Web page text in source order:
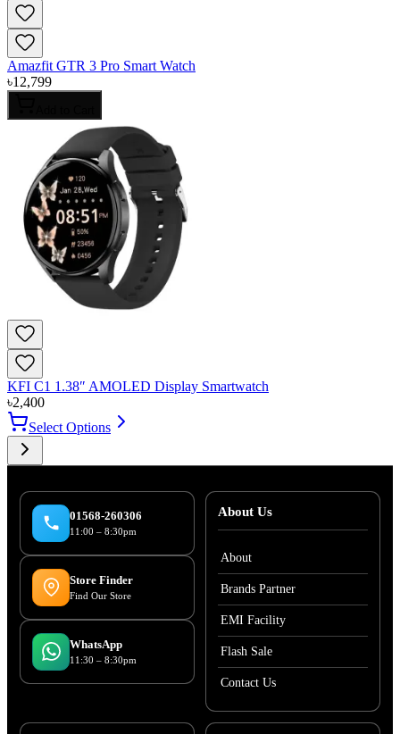
Amazfit GTR 3 Pro Smart Watch
৳12,799
KFI C1 1.38″ AMOLED Display Smartwatch
৳2,400
Select Options
01568-260306
11:00 – 8:30pm
Store Finder
Find Our Store
WhatsApp
11:30 – 8:30pm
About Us
About
Brands Partner
EMI Facility
Flash Sale
Contact Us